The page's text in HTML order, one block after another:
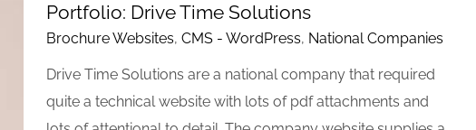
Portfolio: Drive Time Solutions
Brochure Websites, CMS - WordPress, National Companies
Drive Time Solutions are a national company that required
quite a technical website with lots of pdf attachments and